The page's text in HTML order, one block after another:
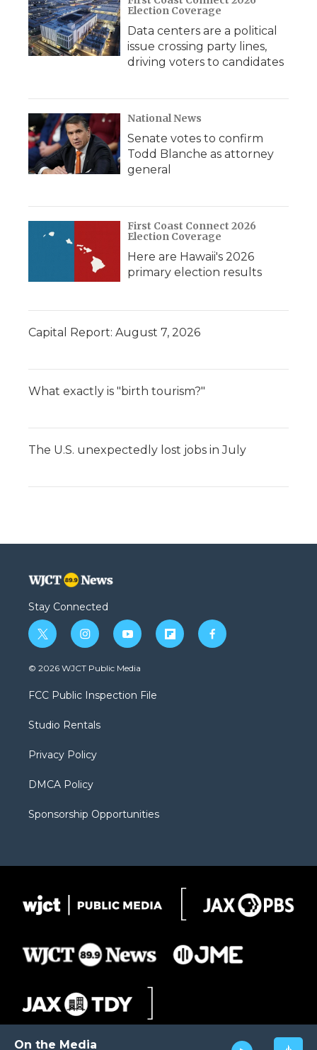
On the Media
Election Coverage
Data centers are a political
issue crossing party lines,
driving voters to candidates
National News
Senate votes to confirm
Todd Blanche as attorney
general
First Coast Connect 2026
Election Coverage
Here are Hawaii's 2026
primary election results
Capital Report: August 7, 2026
What exactly is "birth tourism?"
The U.S. unexpectedly lost jobs in July
Stay Connected
t
w
i
t
e
i
n
s
a
g
a
y
o
u
b
f
l
f
a
© 2026 WJCT Public Media
FCC Public Inspection File
Studio Rentals
Privacy Policy
DMCA Policy
Sponsorship Opportunities